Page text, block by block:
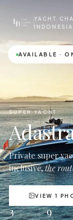
YACHT
INDONESIA
AVAILABLE ·
SUPER YACHT
Private super
inclusive,the
VIEW 1
3 9